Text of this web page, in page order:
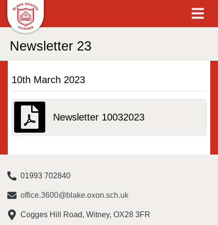
Newsletter 23
10th March 2023
Newsletter 10032023
01993 702840
office.3600@blake.oxon.sch.uk
Cogges Hill Road, Witney, OX28 3FR